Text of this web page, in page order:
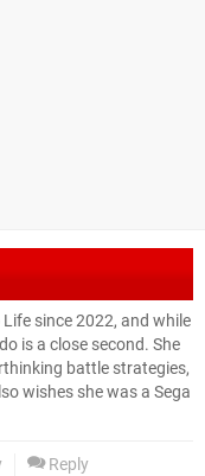
since 2022, and while
is a close second. She
battle strategies,
wishes she was a Sega
Reply